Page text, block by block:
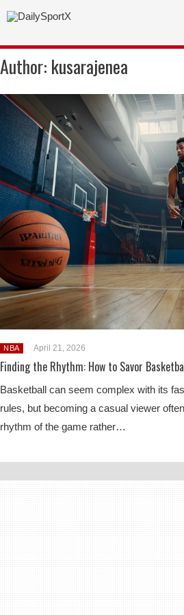
Author: kusarajenea
NBA April 21, 2026
Finding the Rhythm: How to Savor
Basketball can seem complex with its
rules, but becoming a casual viewer
rhythm of the game rather…